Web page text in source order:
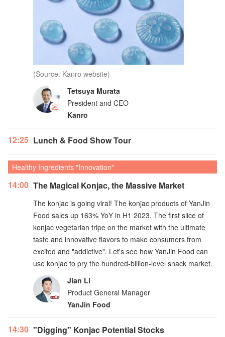
(Source: Kanro website)
Tetsuya Murata
President and CEO
Kanro
12:25 Lunch & Food Show Tour
Healthy Ingredients "Innovation"
14:00 The Magical Konjac, the Massive Market
The konjac is going viral! The konjac products of YanJin
Food sales up 163% YoY in H1 2023. The first slice of
konjac vegetarian tripe on the market with the ultimate
taste and innovative flavors to make consumers from
excited and "addictive". Let's see how YanJin Food can
use konjac to pry the hundred-billion-level snack market.
Jian Li
Product General Manager
YanJin Food
14:30 "Digging" Konjac Potential Stocks